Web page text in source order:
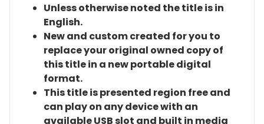
Unless otherwise noted the title is in
English.
New and custom created for you to
replace your original owned copy of
this title in a new portable digital
format.
This title is presented region free and
can play on any device with an
available USB slot and built in media